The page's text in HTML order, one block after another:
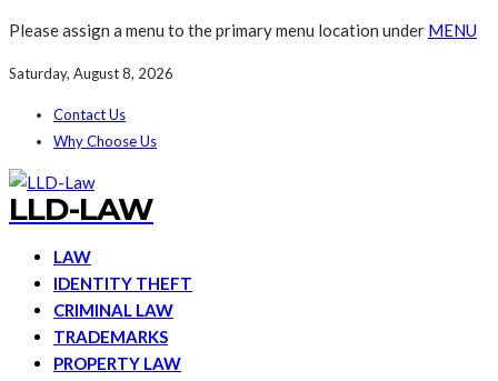
Please assign a menu to the primary menu location under MENU
Saturday, August 8, 2026
Contact Us
Why Choose Us
LLD-LAW
LAW
IDENTITY THEFT
CRIMINAL LAW
TRADEMARKS
PROPERTY LAW